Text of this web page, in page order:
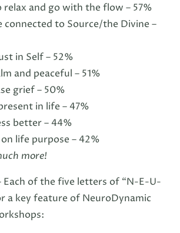
relax and go with the flow – 57%
connected to Source/the Divine –
in Self – 52%
and peaceful – 51%
grief – 50%
in life – 47%
better – 44%
life purpose – 42%
more!
Each of the five letters of “N-E-U-
a key feature of NeuroDynamic